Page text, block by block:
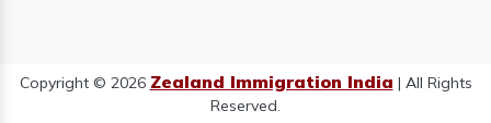
Copyright © 2026 Zealand Immigration India | All Rights
Reserved.